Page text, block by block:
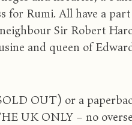
for Rumi. All have a
Sir Robert
and queen of
OUT) or a
UK ONLY – no